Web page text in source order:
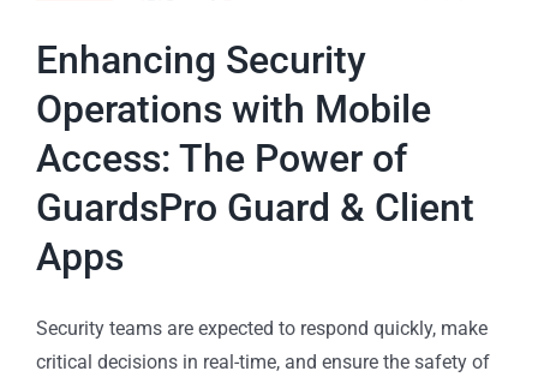
Enhancing Security
Operations with Mobile
Access: The Power of
GuardsPro Guard & Client
Apps
Security teams are expected to respond quickly, make
critical decisions in real-time, and ensure the safety of